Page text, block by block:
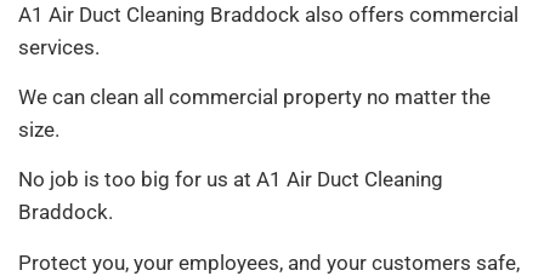
A1 Air Duct Cleaning Braddock also offers commercial
services.
We can clean all commercial property no matter the
size.
No job is too big for us at A1 Air Duct Cleaning
Braddock.
Protect you, your employees, and your customers safe,